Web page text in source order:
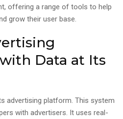
offering a range of tools to help
grow their user base.
Data at Its
advertising platform. This system
with advertisers. It uses real-